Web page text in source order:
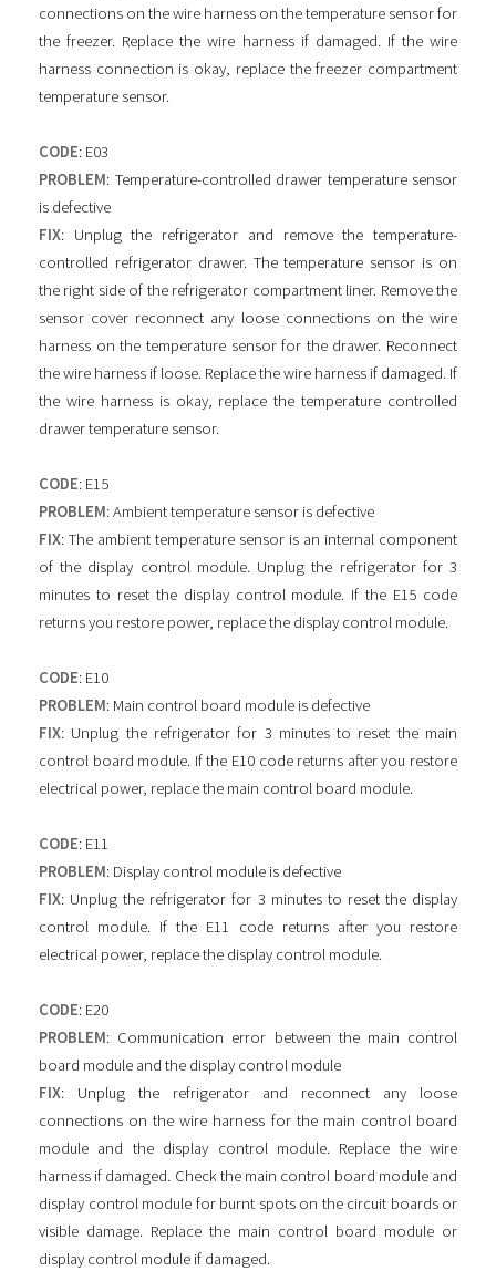
connections on the wire harness on the temperature sensor for
the freezer. Replace the wire harness if damaged. If the wire
harness connection is okay, replace the freezer compartment
temperature sensor.
CODE: E03
PROBLEM: Temperature-controlled drawer temperature sensor
is defective
FIX: Unplug the refrigerator and remove the temperature-
controlled refrigerator drawer. The temperature sensor is on
the right side of the refrigerator compartment liner. Remove the
sensor cover reconnect any loose connections on the wire
harness on the temperature sensor for the drawer. Reconnect
the wire harness if loose. Replace the wire harness if damaged. If
the wire harness is okay, replace the temperature controlled
drawer temperature sensor.
CODE: E15
PROBLEM: Ambient temperature sensor is defective
FIX: The ambient temperature sensor is an internal component
of the display control module. Unplug the refrigerator for 3
minutes to reset the display control module. If the E15 code
returns you restore power, replace the display control module.
CODE: E10
PROBLEM: Main control board module is defective
FIX: Unplug the refrigerator for 3 minutes to reset the main
control board module. If the E10 code returns after you restore
electrical power, replace the main control board module.
CODE: E11
PROBLEM: Display control module is defective
FIX: Unplug the refrigerator for 3 minutes to reset the display
control module. If the E11 code returns after you restore
electrical power, replace the display control module.
CODE: E20
PROBLEM: Communication error between the main control
board module and the display control module
FIX: Unplug the refrigerator and reconnect any loose
connections on the wire harness for the main control board
module and the display control module. Replace the wire
harness if damaged. Check the main control board module and
display control module for burnt spots on the circuit boards or
visible damage. Replace the main control board module or
display control module if damaged.